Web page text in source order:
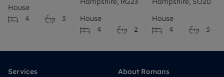
House
4
3
House
4
2
House
4
3
Services
About Romans